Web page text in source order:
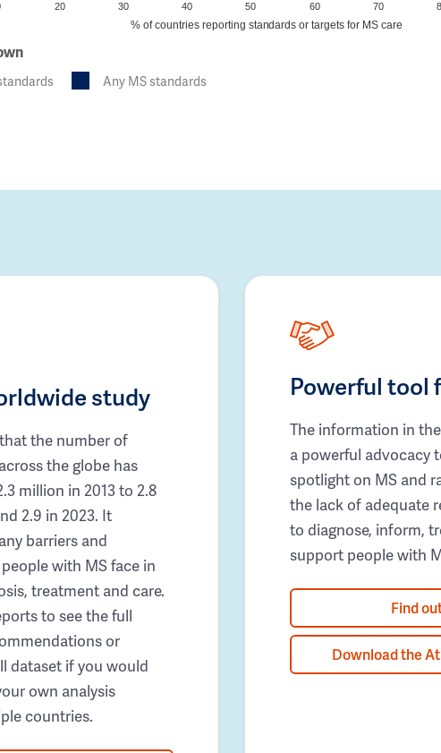
20 30 40 50 60 70
% of countries reporting standards or targets for MS care
Any MS standards
study
the number of
the globe has
million in 2013 to 2.8
2.9 in 2023. It
barriers and
with MS face in
treatment and care.
to see the full
or
dataset if you would
own analysis
countries.
Powerful tool
The information in
a powerful advocacy
spotlight on MS and
the lack of adequate
to diagnose, inform,
support people with
Find
Download the